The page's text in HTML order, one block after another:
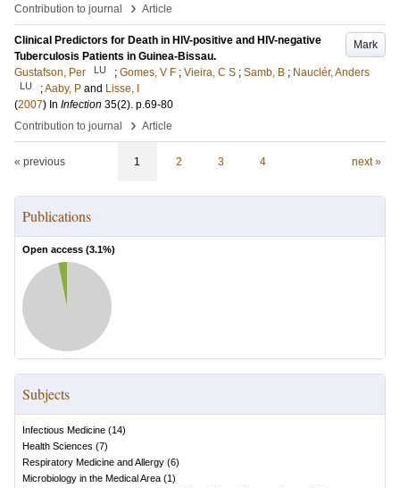
Contribution to journal
› Article
Mark
Clinical Predictors for Death in HIV-positive and HIV-negative
Tuberculosis Patients in Guinea-Bissau.
Gustafson, Per
LU ; Gomes, V F ; Vieira, C S ; Samb, B ; Nauclér, Anders
LU ;Aaby, P and Lisse, I
(2007) In Infection 35(2). p.69-80
Contribution to journal
› Article
« previous 1 2 3 4 next »
Publications
Open access (3.1%)
Subjects
Infectious Medicine (14)
Health Sciences (7)
Respiratory Medicine and Allergy (6)
Microbiology in the Medical Area (1)